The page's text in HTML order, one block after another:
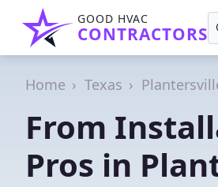
GOOD HVAC
CONTRACTORS
Home Texas
From
Pros in